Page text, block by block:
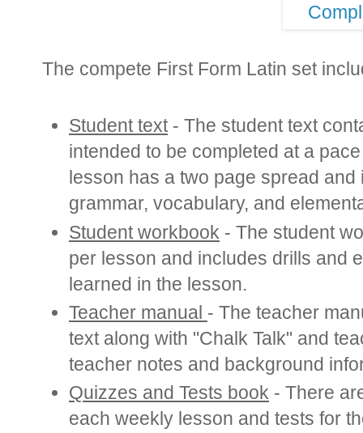
The compete First Form Latin set
Student text- The student text
intended to be completed at a
lesson has a two page spread
grammar, vocabulary, and
Student workbook - The student
per lesson and includes drills and
learned in the lesson.
Teacher manual - The teacher
text along with "Chalk Talk" and
teacher notes and background
Quizzes and Tests book - There
each weekly lesson and tests for